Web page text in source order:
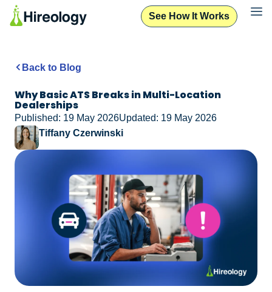
See How It Works
Back to Blog
Why Basic ATS Breaks in Multi-Location
Dealerships
Published: 19 May 2026Updated: 19 May 2026
Tiffany Czerwinski